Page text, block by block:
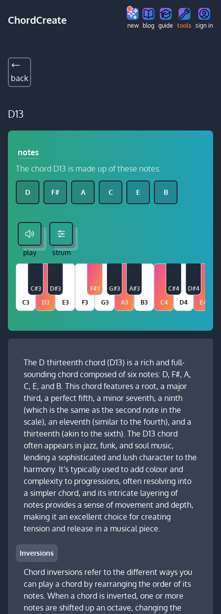
ChordCreate new blog guide tools sign in
back
D13
notes
The chord D13 is made up of these notes:
D F# A C E B
play strum
C3
C#3
D3
D#3
E3
F3
F#3
G3
G#3
A3
A#3
B3
C4
C#4
D4
D#4
E4
The D thirteenth chord (D13) is a rich and full-
sounding chord composed of six notes: D, F#, A,
C, E, and B. This chord features a root, a major
third, a perfect fifth, a minor seventh, a ninth
(which is the same as the second note in the
scale), an eleventh (similar to the fourth), and a
thirteenth (akin to the sixth). The D13 chord
often appears in jazz, funk, and soul music,
lending a sophisticated and lush character to the
harmony. It's typically used to add colour and
complexity to progressions, often resolving into
a simpler chord, and its intricate layering of
notes provides a sense of movement and depth,
making it an excellent choice for creating
tension and release in a musical piece.
Inversions
Chord inversions refer to the different ways you
can play a chord by rearranging the order of its
notes. When a chord is inverted, one or more
notes are shifted up an octave, changing the